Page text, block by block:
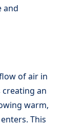
and
of air in
an
warm,
This